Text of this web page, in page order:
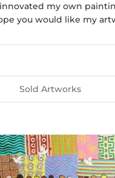
my own
you would like my
Sold Artworks